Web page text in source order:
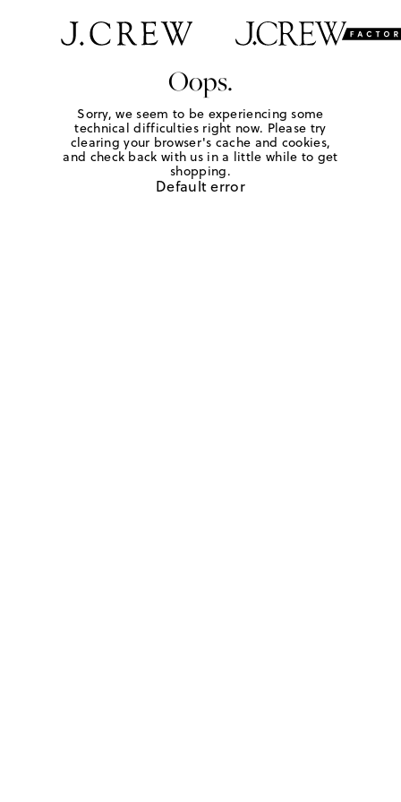
Oops.
Sorry, we seem to be experiencing some
technical difficulties right now. Please try
clearing your browser's cache and cookies,
and check back with us in a little while to get
shopping.
Default error